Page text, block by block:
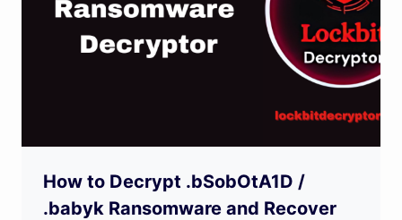
How to Decrypt .bSobOtA1D /
.babyk Ransomware and Recover